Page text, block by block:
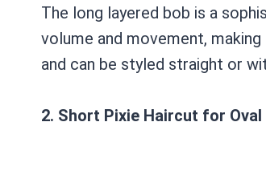
The long layered bob is a
volume and movement,
and can be styled straight or
2. Short Pixie Haircut for Oval